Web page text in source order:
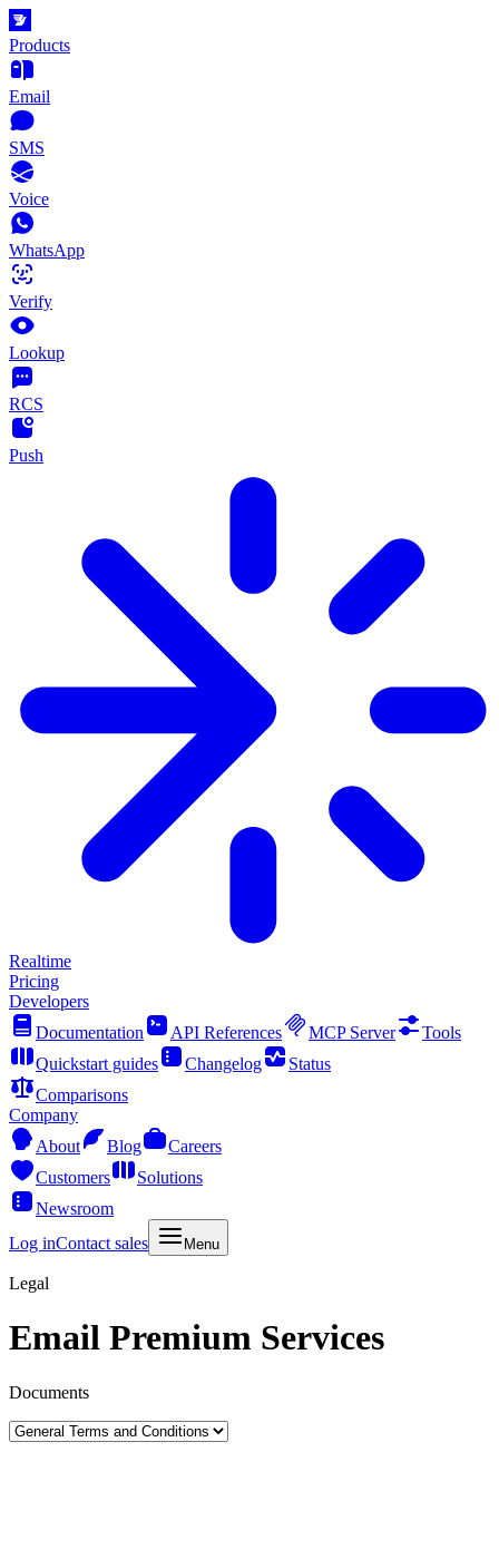
Products
Email
SMS
Voice
WhatsApp
Verify
Lookup
RCS
Push
Realtime
Pricing
Developers
Documentation
API References MCP Server
Tools
Quickstart guides
Changelog
Status
Comparisons
Company
About
Blog
Careers
Customers
Solutions
Newsroom
Log inContact sales Menu
Legal
Email Premium Services
Documents